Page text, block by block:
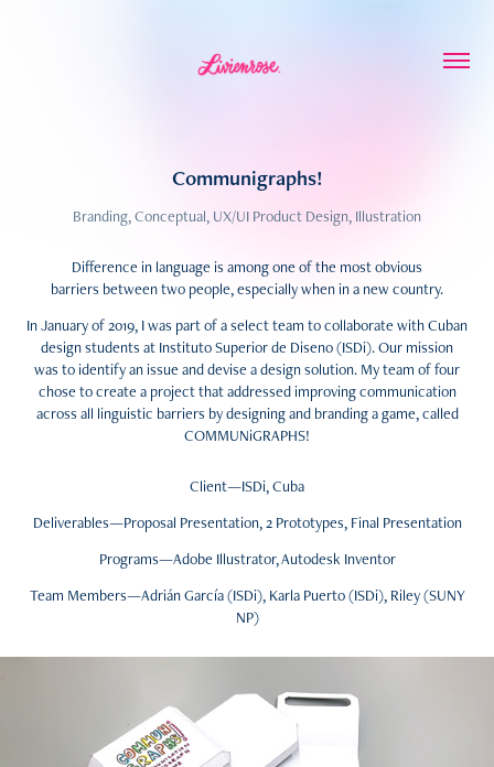
Communigraphs!
Branding, Conceptual, UX/UI Product Design, Illustration
Difference in language is among one of the most obvious
barriers between two people, especially when in a new country.
In January of 2019, I was part of a select team to collaborate with Cuban
design students at Instituto Superior de Diseno (ISDi). Our mission
was to identify an issue and devise a design solution. My team of four
chose to create a project that addressed improving communication
across all linguistic barriers by designing and branding a game, called
COMMUNiGRAPHS!
Client—ISDi, Cuba
Deliverables—Proposal Presentation, 2 Prototypes, Final Presentation
Programs—Adobe Illustrator, Autodesk Inventor
Team Members—Adrián García (ISDi), Karla Puerto (ISDi), Riley (SUNY
NP)